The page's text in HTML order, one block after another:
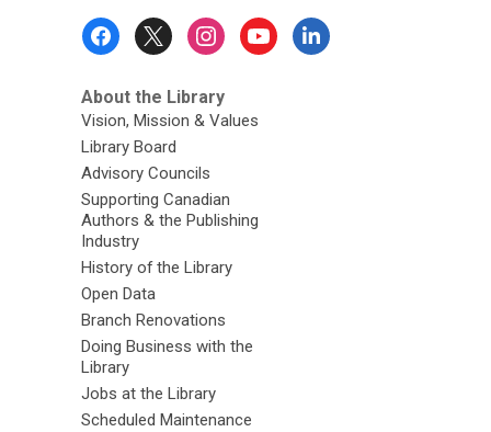
About the Library
Vision, Mission & Values
Library Board
Advisory Councils
Supporting Canadian
Authors & the Publishing
Industry
History of the Library
Open Data
Branch Renovations
Doing Business with the
Library
Jobs at the Library
Scheduled Maintenance